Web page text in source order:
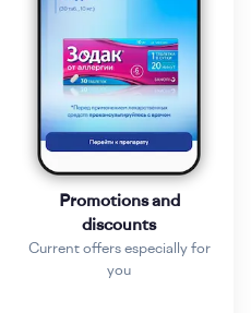
Promotions and
discounts
Current offers especially for
you